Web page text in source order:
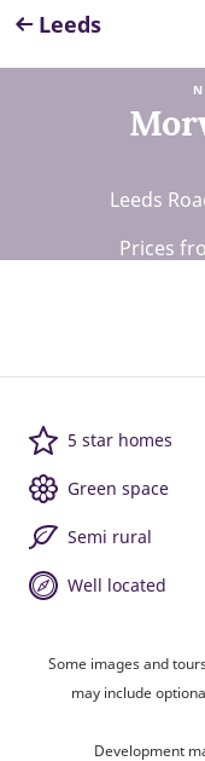
Leeds
Leeds
Prices
5 star homes
Green space
Semi rural
Well located
Some images and
may include
Development